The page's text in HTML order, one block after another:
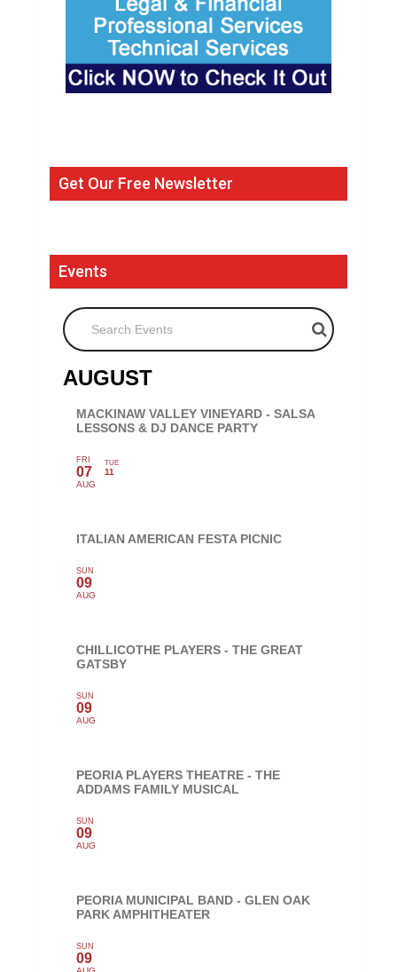
Get Our Free Newsletter
Events
Search Events
AUGUST
MACKINAW VALLEY VINEYARD - SALSA
LESSONS & DJ DANCE PARTY
FRI
07
AUG
TUE
11
ITALIAN AMERICAN FESTA PICNIC
SUN
09
AUG
CHILLICOTHE PLAYERS - THE GREAT
GATSBY
SUN
09
AUG
PEORIA PLAYERS THEATRE - THE
ADDAMS FAMILY MUSICAL
SUN
09
AUG
PEORIA MUNICIPAL BAND - GLEN OAK
PARK AMPHITHEATER
SUN
09